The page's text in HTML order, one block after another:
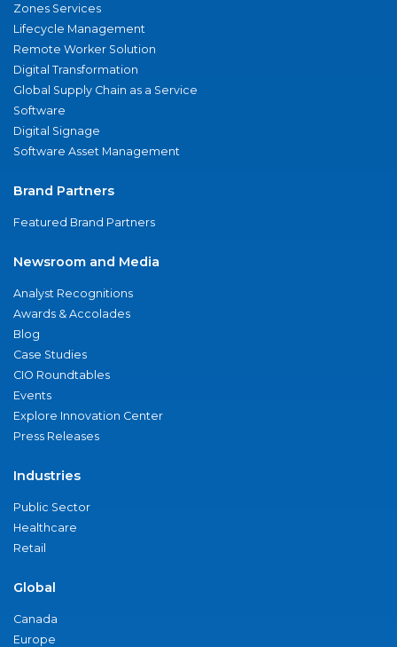
Zones Services
Lifecycle Management
Remote Worker Solution
Digital Transformation
Global Supply Chain as a Service
Software
Digital Signage
Software Asset Management
Brand Partners
Featured Brand Partners
Newsroom and Media
Analyst Recognitions
Awards & Accolades
Blog
Case Studies
CIO Roundtables
Events
Explore Innovation Center
Press Releases
Industries
Public Sector
Healthcare
Retail
Global
Canada
Europe